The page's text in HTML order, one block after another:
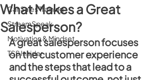
Car Sales Training
StreamSpeak
Motivation & Mindset
TSS Insider
What Makes a Great
Salesperson?
A great salesperson focuses
on the customer experience
and the steps that lead to a